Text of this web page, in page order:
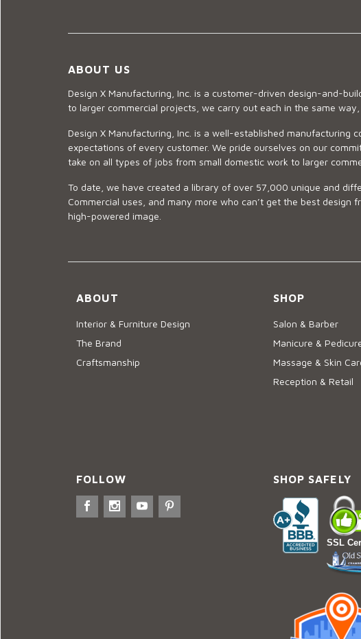
ABOUT US
Design X Manufacturing, Inc. is a customer-driven design-and-
to larger commercial projects, we carry out each in the same
Design X Manufacturing, Inc. is a well-established
expectations of every customer. We pride ourselves on our
take on all types of jobs from small domestic work to larger
To date, we have created a library of over 57,000 unique and
Commercial uses, and many more who can’t get the best
high-powered image.
ABOUT
Interior & Furniture Design
The Brand
Craftsmanship
SHOP
Salon & Barber
Manicure &
Massage & Skin
Reception & Retail
FOLLOW SHOP SAFELY
SSL